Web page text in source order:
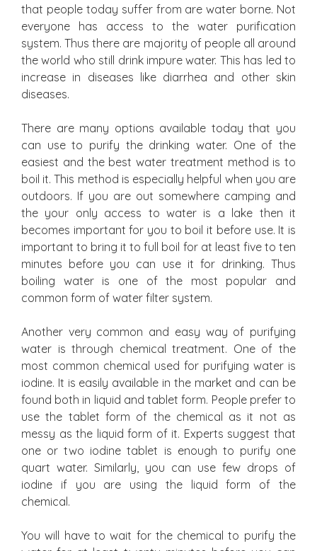
that people today suffer from are water borne. Not
everyone has access to the water purification
system. Thus there are majority of people all around
the world who still drink impure water. This has led to
increase in diseases like diarrhea and other skin
diseases.
There are many options available today that you
can use to purify the drinking water. One of the
easiest and the best water treatment method is to
boil it. This method is especially helpful when you are
outdoors. If you are out somewhere camping and
the your only access to water is a lake then it
becomes important for you to boil it before use. It is
important to bring it to full boil for at least five to ten
minutes before you can use it for drinking. Thus
boiling water is one of the most popular and
common form of water filter system.
Another very common and easy way of purifying
water is through chemical treatment. One of the
most common chemical used for purifying water is
iodine. It is easily available in the market and can be
found both in liquid and tablet form. People prefer to
use the tablet form of the chemical as it not as
messy as the liquid form of it. Experts suggest that
one or two iodine tablet is enough to purify one
quart water. Similarly, you can use few drops of
iodine if you are using the liquid form of the
chemical.
You will have to wait for the chemical to purify the